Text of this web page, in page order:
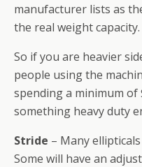
manufacturer lists as
the real weight capacity.
So if you are heavier
people using the
spending a minimum
something heavy duty
Stride – Many
Some will have an